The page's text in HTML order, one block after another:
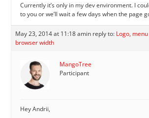
Currently it’s only in my dev environment. I
to you or we’ll wait a few days when the page
May 23, 2014 at 11:18 amin reply to: Logo,
browser width
MangoTree
Participant
Hey Andrii,